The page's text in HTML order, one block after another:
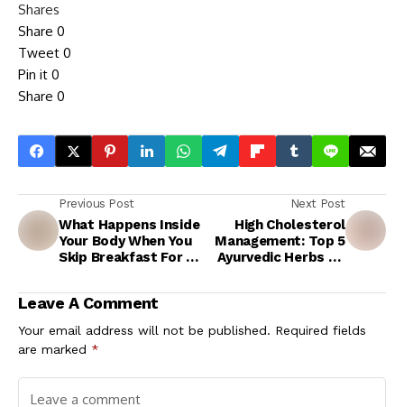
Shares
Share 0
Tweet 0
Pin it 0
Share 0
Previous Post
What Happens Inside
Your Body When You
Skip Breakfast For 1
Next Post
High Cholesterol
Management: Top 5
Ayurvedic Herbs To
Levels Naturally
Leave A Comment
Your email address will not be published. Required fields
are marked *